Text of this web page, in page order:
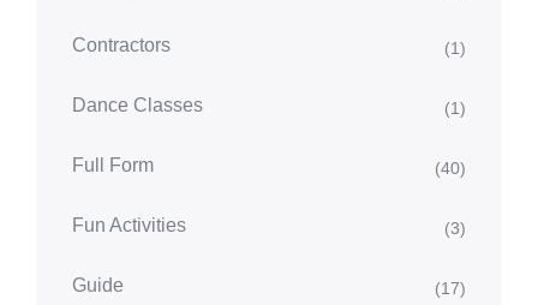
Contractors (1)
Dance Classes (1)
Full Form (40)
Fun Activities (3)
Guide (17)